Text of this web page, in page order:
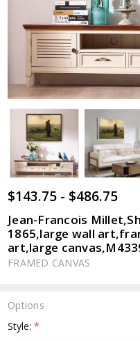
$143.75 - $486.75
Jean-Francois
1865,large wall
art,large
FRAMED CANVAS
Options
Style:*